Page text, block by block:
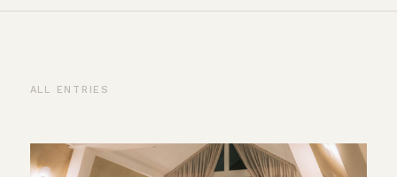
ALL ENTRIES